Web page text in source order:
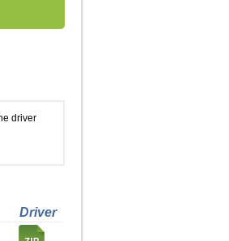
driver
Driver